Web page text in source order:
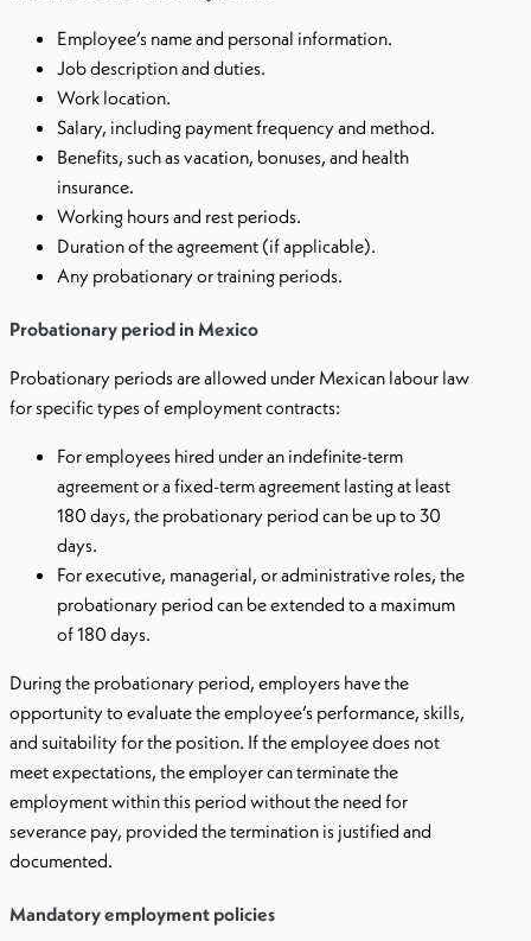
Employee’s name and personal information.
Job description and duties.
Work location.
Salary, including payment frequency and method.
Benefits, such as vacation, bonuses, and health
insurance.
Working hours and rest periods.
Duration of the agreement (if applicable).
Any probationary or training periods.
Probationary period in Mexico
Probationary periods are allowed under Mexican labour law
for specific types of employment contracts:
For employees hired under an indefinite-term
agreement or a fixed-term agreement lasting at least
180 days, the probationary period can be up to 30
days.
For executive, managerial, or administrative roles, the
probationary period can be extended to a maximum
of 180 days.
During the probationary period, employers have the
opportunity to evaluate the employee’s performance, skills,
and suitability for the position. If the employee does not
meet expectations, the employer can terminate the
employment within this period without the need for
severance pay, provided the termination is justified and
documented.
Mandatory employment policies